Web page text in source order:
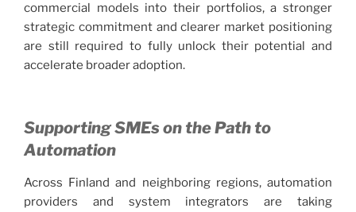
commercial models into their portfolios, a stronger
strategic commitment and clearer market positioning
are still required to fully unlock their potential and
accelerate broader adoption.
Supporting SMEs on the Path to
Automation
Across Finland and neighboring regions, automation
providers and system integrators are taking